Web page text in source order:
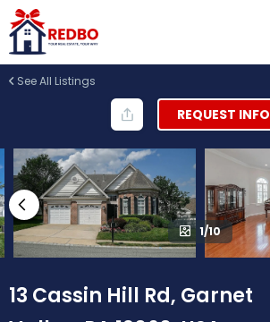
See All Listings
REQUEST INFO
1/10
13 Cassin Hill Rd, Garnet